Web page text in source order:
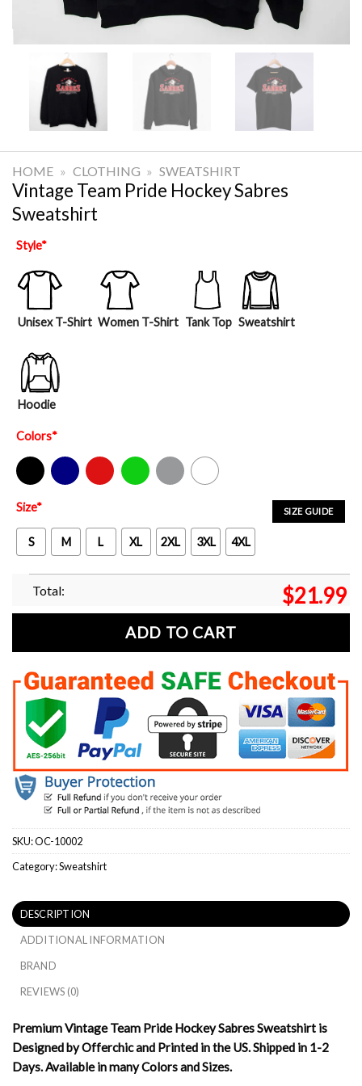
HOME » CLOTHING » SWEATSHIRT
Vintage Team Pride Hockey Sabres
Sweatshirt
Style*
Unisex T-Shirt Women T-Shirt Tank Top Sweatshirt
Hoodie
Colors*
Black Navy Red Green Sport Grey White
SIZE GUIDE
Size*
S M L XL 2XL 3XL 4XL
Total: $21.99
ADD TO CART
SKU:OC-10002
Category:Sweatshirt
DESCRIPTION
ADDITIONAL INFORMATION
BRAND
REVIEWS (0)
Premium Vintage Team Pride Hockey Sabres Sweatshirt is
Designed by Offerchic and Printed in the US. Shipped in 1-2
Days. Available in many Colors and Sizes.